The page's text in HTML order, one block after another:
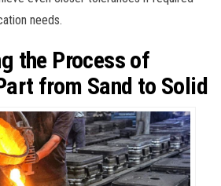
needs.
the Process of
from Sand to Solid